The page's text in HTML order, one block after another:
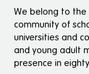
We belong to the
community of
universities and
and young adult
presence in